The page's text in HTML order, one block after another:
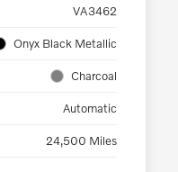
VA3462
Onyx Black Metallic
Charcoal
Automatic
24,500 Miles